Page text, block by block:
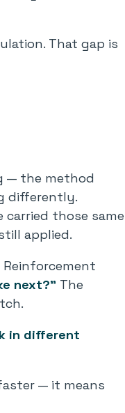
That gap is
— the method
differently.
those same
applied.
Reinforcement
next?” The
in different
— it means